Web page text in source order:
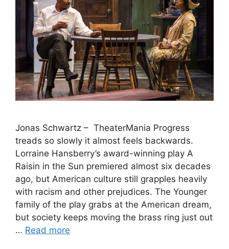
Jonas Schwartz – TheaterMania Progress
treads so slowly it almost feels backwards.
Lorraine Hansberry’s award-winning play A
Raisin in the Sun premiered almost six decades
ago, but American culture still grapples heavily
with racism and other prejudices. The Younger
family of the play grabs at the American dream,
but society keeps moving the brass ring just out
… Read more